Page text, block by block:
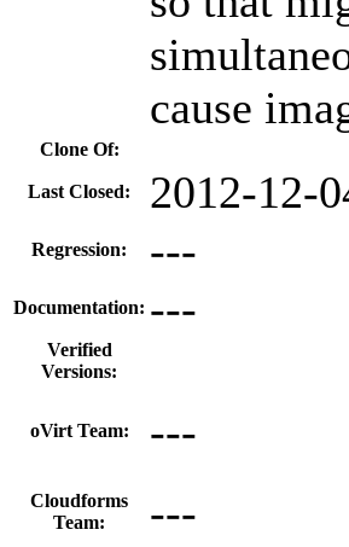
cause
Clone Of:
Last Closed: 2012-12-
Regression: ---
Documentation: ---
Verified
Versions:
oVirt Team: ---
Cloudforms
Team:
---